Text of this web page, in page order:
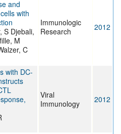
and
with
S Djebali,
M
C
Immunologic
Research
2012
with DC-
Viral
Immunology
2012